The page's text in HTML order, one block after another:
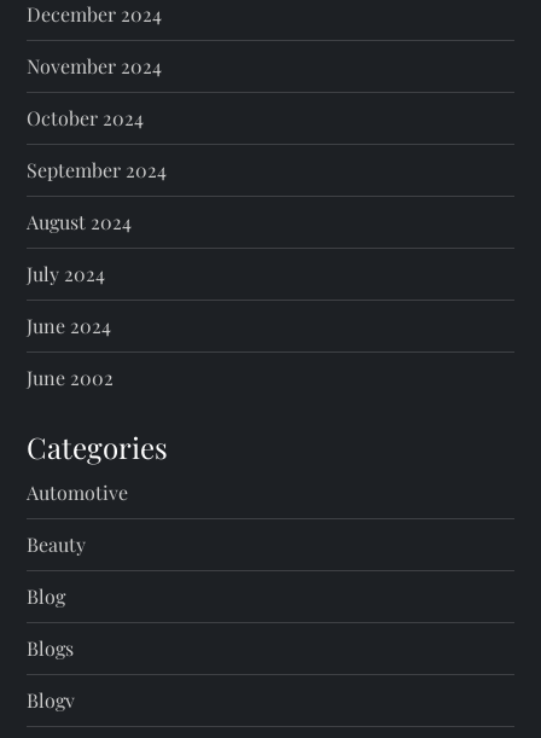
December 2024
November 2024
October 2024
September 2024
August 2024
July 2024
June 2024
June 2002
Categories
Automotive
Beauty
Blog
Blogs
Blogv